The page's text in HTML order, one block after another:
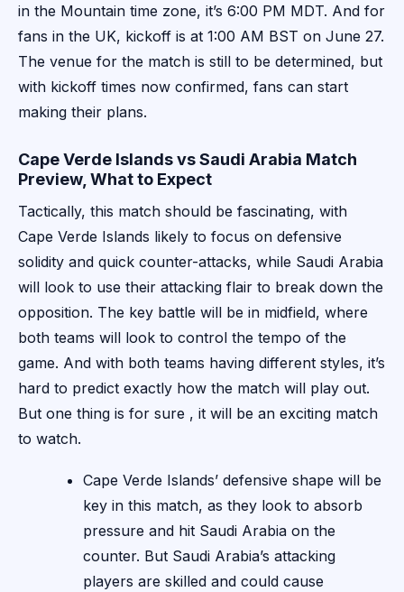
in the Mountain time zone, it’s 6:00 PM MDT. And for
fans in the UK, kickoff is at 1:00 AM BST on June 27.
The venue for the match is still to be determined, but
with kickoff times now confirmed, fans can start
making their plans.
Cape Verde Islands vs Saudi Arabia Match
Preview, What to Expect
Tactically, this match should be fascinating, with
Cape Verde Islands likely to focus on defensive
solidity and quick counter-attacks, while Saudi Arabia
will look to use their attacking flair to break down the
opposition. The key battle will be in midfield, where
both teams will look to control the tempo of the
game. And with both teams having different styles, it’s
hard to predict exactly how the match will play out.
But one thing is for sure , it will be an exciting match
to watch.
Cape Verde Islands’ defensive shape will be
key in this match, as they look to absorb
pressure and hit Saudi Arabia on the
counter. But Saudi Arabia’s attacking
players are skilled and could cause